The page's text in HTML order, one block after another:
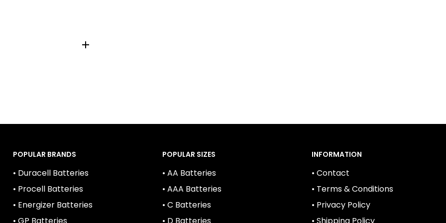
POPULAR BRANDS
• Duracell Batteries
• Procell Batteries
• Energizer Batteries
POPULAR SIZES
• AA Batteries
• AAA Batteries
• C Batteries
INFORMATION
• Contact
• Terms & Conditions
• Privacy Policy